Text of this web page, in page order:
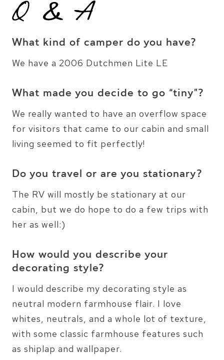
What kind of camper do you have?
We have a 2006 Dutchmen Lite LE
What made you decide to go “tiny”?
We really wanted to have an overflow space
for visitors that came to our cabin and small
living seemed to fit perfectly!
Do you travel or are you stationary?
The RV will mostly be stationary at our
cabin, but we do hope to do a few trips with
her as well:)
How would you describe your
decorating style?
I would describe my decorating style as
neutral modern farmhouse flair. I love
whites, neutrals, and a whole lot of texture,
with some classic farmhouse features such
as shiplap and wallpaper.